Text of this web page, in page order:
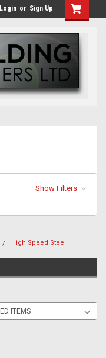
Login or Sign Up
Show Filters
High Speed Steel